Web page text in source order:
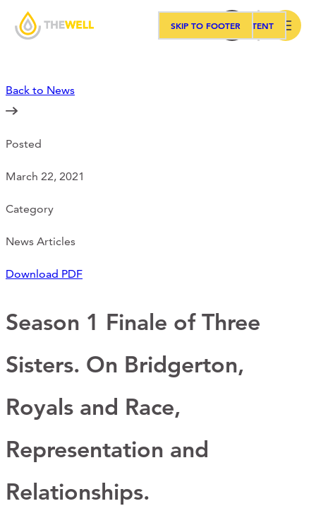
SKIP TO MAIN CONTENT
SKIP TO FOOTER
Our Approach
Programs
Workshops
Events
Support Us
NEWS
STORIES FROM THE WELL
THREE SISTERS PODCAST
Back to News
Posted
March 22, 2021
Category
News Articles
Download PDF
Season 1 Finale of Three
Sisters. On Bridgerton,
Royals and Race,
Representation and
Relationships.